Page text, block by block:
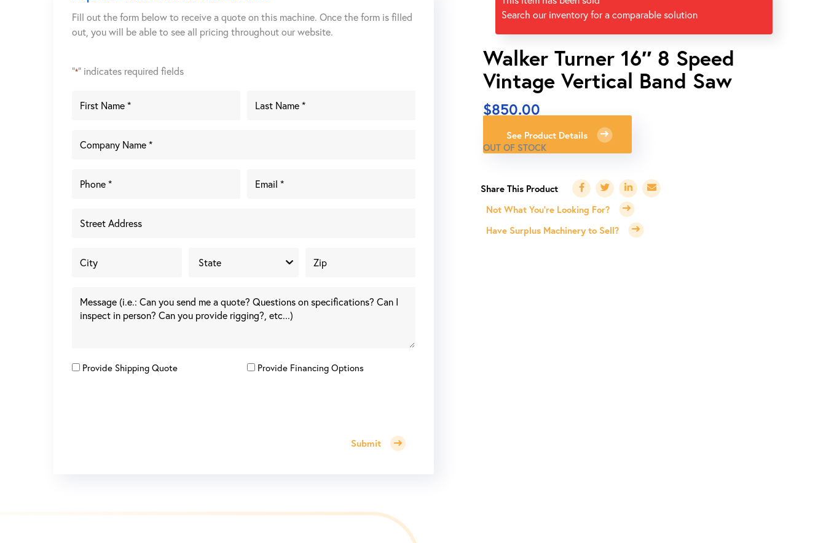
Fill out the form below to receive a quote on this machine. Once the form is filled
out, you will be able to see all pricing throughout our website.
"*" indicates required fields
Provide Shipping Quote Provide Financing Options
Submit
Search our inventory for a comparable solution
Walker Turner 16″ 8 Speed
Vintage Vertical Band Saw
$850.00
See Product Details
OUT OF STOCK
Not What You're Looking For?
Have Surplus Machinery to Sell?